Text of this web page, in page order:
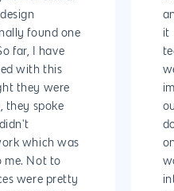
found one
far, I have
with this
they were
they spoke
which was
me. Not to
were pretty
it
Social Media
Traditional
More Marketing
Website Design
Development
Website
WP Design &
.Net development
PHP development
IT & More Services
Hosting, SSL &
Monthly Website
Maintenance
Contact
888.963.9348